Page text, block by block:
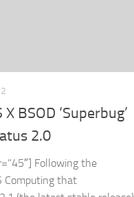
X BSOD ‘Superbug’
2.0
Following the
Computing that